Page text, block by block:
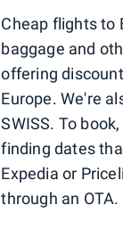
Cheap flights to
baggage and
offering
Europe. We're
SWISS. To
finding dates
Expedia or
through an OTA.